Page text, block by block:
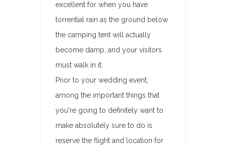
excellent for when you have
torrential rain as the ground below
the camping tent will actually
become damp, and your visitors
must walk in it.
Prior to your wedding event,
among the important things that
you're going to definitely want to
make absolutely sure to do is
reserve the flight and location for